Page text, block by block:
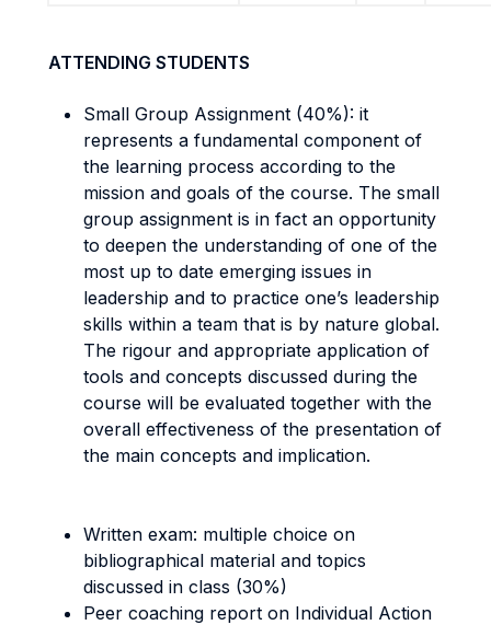
ATTENDING STUDENTS
Small Group Assignment (40%): it
represents a fundamental component of
the learning process according to the
mission and goals of the course. The small
group assignment is in fact an opportunity
to deepen the understanding of one of the
most up to date emerging issues in
leadership and to practice one’s leadership
skills within a team that is by nature global.
The rigour and appropriate application of
tools and concepts discussed during the
course will be evaluated together with the
overall effectiveness of the presentation of
the main concepts and implication.
Written exam: multiple choice on
bibliographical material and topics
discussed in class (30%)
Peer coaching report on Individual Action